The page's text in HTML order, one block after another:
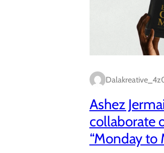
Ashez
collaborate
“Monday to